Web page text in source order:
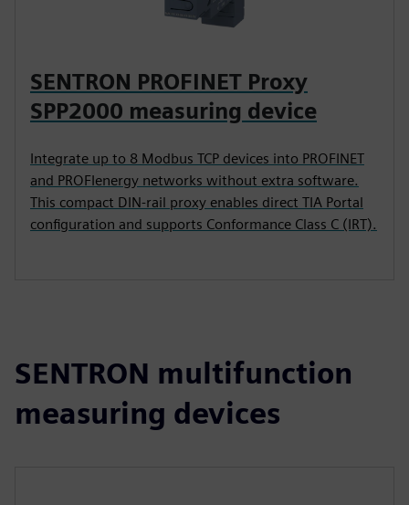
SENTRON PROFINET Proxy
SPP2000 measuring device
Integrate up to 8 Modbus TCP devices into PROFINET
and PROFIenergy networks without extra software.
This compact DIN-rail proxy enables direct TIA Portal
configuration and supports Conformance Class C (IRT).
SENTRON multifunction
measuring devices